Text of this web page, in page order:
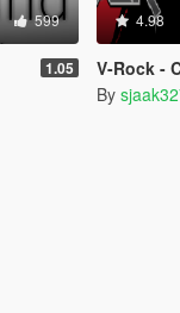
599
1.05
4.98
V-Rock -
By